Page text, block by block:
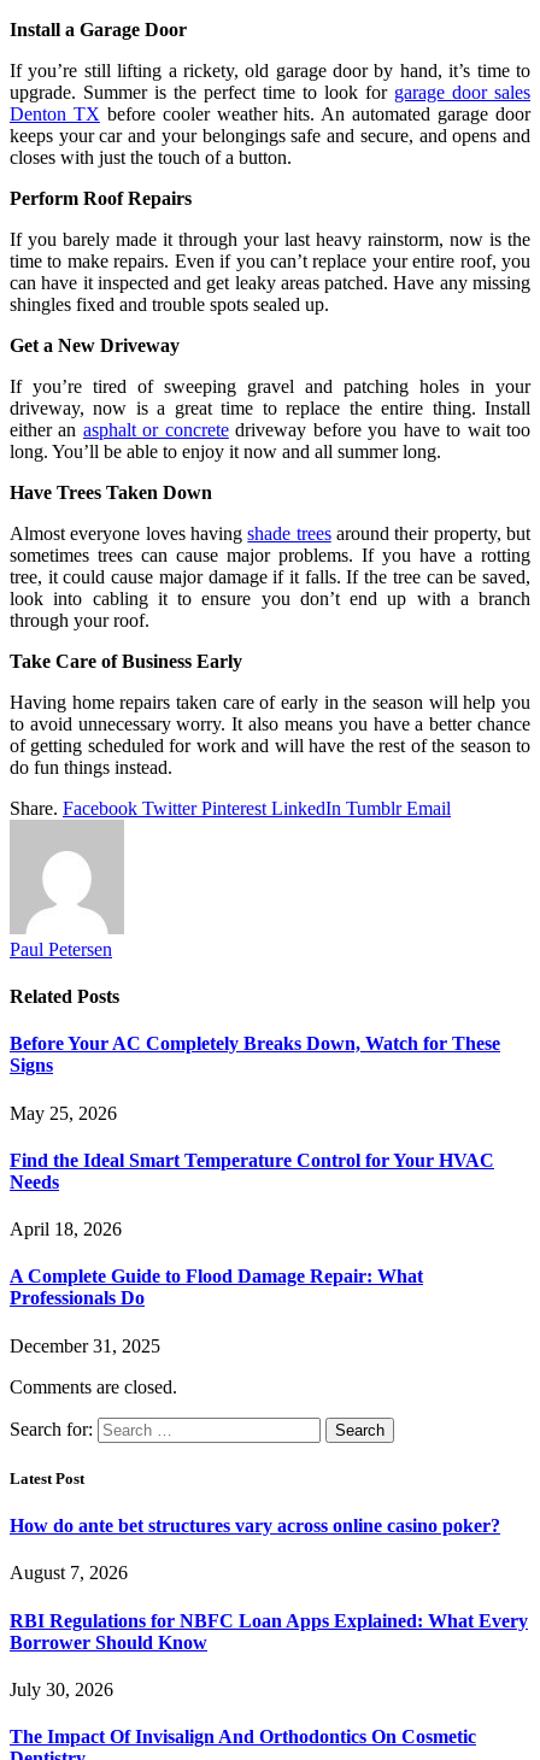
Install a Garage Door
If you’re still lifting a rickety, old garage door by hand, it’s time to
upgrade. Summer is the perfect time to look for garage door sales
Denton TX before cooler weather hits. An automated garage door
keeps your car and your belongings safe and secure, and opens and
closes with just the touch of a button.
Perform Roof Repairs
If you barely made it through your last heavy rainstorm, now is the
time to make repairs. Even if you can’t replace your entire roof, you
can have it inspected and get leaky areas patched. Have any missing
shingles fixed and trouble spots sealed up.
Get a New Driveway
If you’re tired of sweeping gravel and patching holes in your
driveway, now is a great time to replace the entire thing. Install
either an asphalt or concretedriveway before you have to wait too
long. You’ll be able to enjoy it now and all summer long.
Have Trees Taken Down
Almost everyone loves havingshade treesaround their property, but
sometimes trees can cause major problems. If you have a rotting
tree, it could cause major damage if it falls. If the tree can be saved,
look into cabling it to ensure you don’t end up with a branch
through your roof.
Take Care of Business Early
Having home repairs taken care of early in the season will help you
to avoid unnecessary worry. It also means you have a better chance
of getting scheduled for work and will have the rest of the season to
do fun things instead.
Share. Facebook Twitter Pinterest LinkedIn Tumblr Email
Paul Petersen
Related Posts
Before Your AC Completely Breaks Down, Watch for These
Signs
May 25, 2026
Find the Ideal Smart Temperature Control for Your HVAC
Needs
April 18, 2026
A Complete Guide to Flood Damage Repair: What
Professionals Do
December 31, 2025
Comments are closed.
Search for:
Latest Post
How do ante bet structures vary across online casino poker?
August 7, 2026
RBI Regulations for NBFC Loan Apps Explained: What Every
Borrower Should Know
July 30, 2026
The Impact Of Invisalign And Orthodontics On Cosmetic